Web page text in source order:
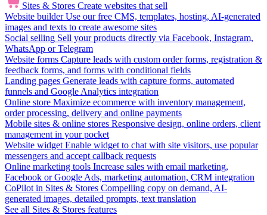
Sites & Stores Create websites that sell
Website builder Use our free CMS, templates, hosting, AI-generated
images and texts to create awesome sites
Social selling Sell your products directly via Facebook, Instagram,
WhatsApp or Telegram
Website forms Capture leads with custom order forms, registration &
feedback forms, and forms with conditional fields
Landing pages Generate leads with capture forms, automated
funnels and Google Analytics integration
Online store Maximize ecommerce with inventory management,
order processing, delivery and online payments
Mobile sites & online stores Responsive design, online orders, client
management in your pocket
Website widget Enable widget to chat with site visitors, use popular
messengers and accept callback requests
Online marketing tools Increase sales with email marketing,
Facebook or Google Ads, marketing automation, CRM integration
CoPilot in Sites & Stores Compelling copy on demand, AI-
generated images, detailed prompts, text translation
See all Sites & Stores features